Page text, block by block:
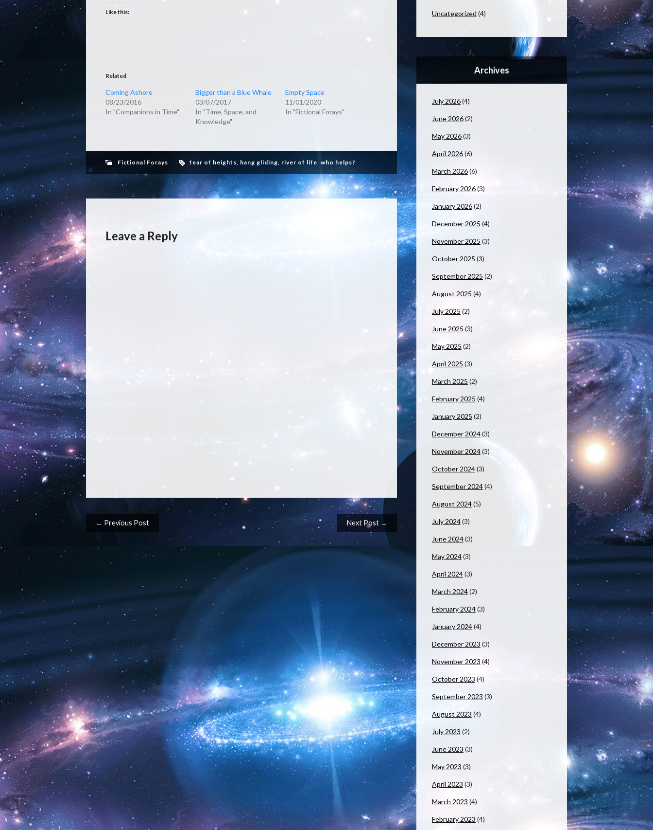
Like this:
Related
Coming Ashore
08/23/2016
In "Companions in Time"
Bigger than a Blue Whale
03/07/2017
In "Time, Space, and
Knowledge"
Empty Space
11/01/2020
In "Fictional Forays"
Fictional Forays fear of heights, hang gliding, river of life, who helps?
Leave a Reply
Post navigation
← Previous Post Next Post →
Uncategorized (4)
Archives
July 2026(4)
June 2026(2)
May 2026(3)
April 2026(6)
March 2026(6)
February 2026(3)
January 2026(2)
December 2025 (4)
November 2025 (3)
October 2025 (3)
September 2025 (2)
August 2025 (4)
July 2025 (2)
June 2025 (3)
May 2025 (2)
April 2025 (3)
March 2025 (2)
February 2025 (4)
January 2025 (2)
December 2024(3)
November 2024(3)
October 2024(3)
September 2024(4)
August 2024(5)
July 2024(3)
June 2024(3)
May 2024(3)
April 2024(3)
March 2024(2)
February 2024(3)
January 2024(4)
December 2023 (3)
November 2023 (4)
October 2023 (4)
September 2023 (3)
August 2023 (4)
July 2023 (2)
June 2023 (3)
May 2023 (3)
April 2023 (3)
March 2023 (4)
February 2023 (4)